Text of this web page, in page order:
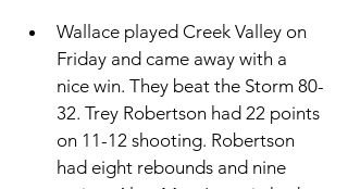
Wallace played Creek Valley on
Friday and came away with a
nice win. They beat the Storm 80-
32. Trey Robertson had 22 points
on 11-12 shooting. Robertson
had eight rebounds and nine